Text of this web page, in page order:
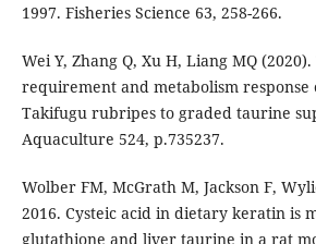
1997. Fisheries Science 63, 258-266.
Wei Y, Zhang Q, Xu H, Liang MQ
requirement and metabolism
Takifugu rubripes to graded taurine
Aquaculture 524, p.735237.
Wolber FM, McGrath M, Jackson F,
2016. Cysteic acid in dietary keratin is
glutathione and liver taurine in a rat